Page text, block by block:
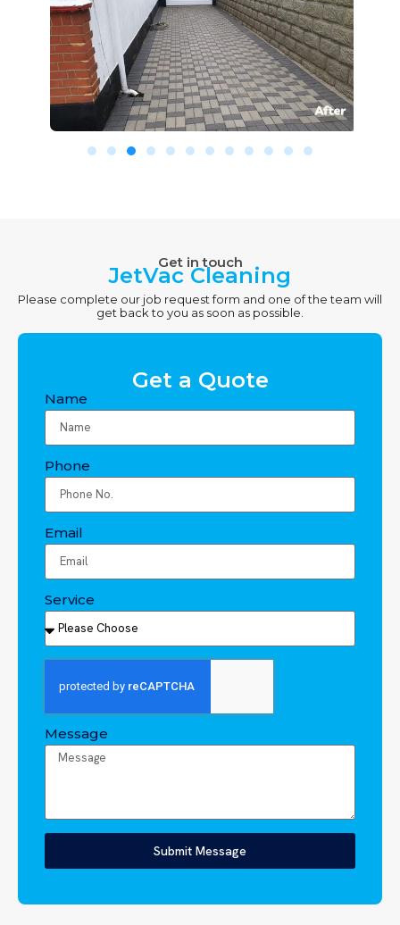
Get in touch
JetVac Cleaning
Please complete our job request form and one of the team will
get back to you as soon as possible.
Get a Quote
Name
Phone
Email
Service
Message
Submit Message